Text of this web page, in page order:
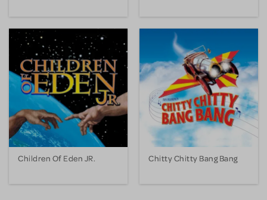
Children Of Eden JR. Chitty Chitty Bang Bang